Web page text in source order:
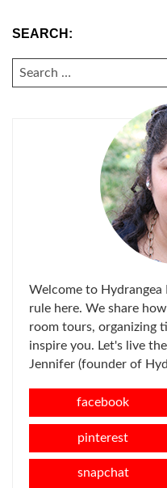
SEARCH:
SEARCH
FOR:
Welcome to
rule here. We share
room tours, organizing
inspire you. Let's live
Jennifer (founder of
facebook
pinterest
snapchat